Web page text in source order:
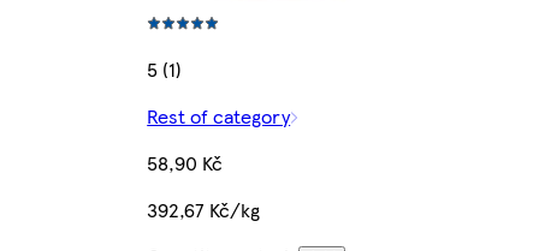
5 (1)
Rest of category
58,90 Kč
392,67 Kč/kg